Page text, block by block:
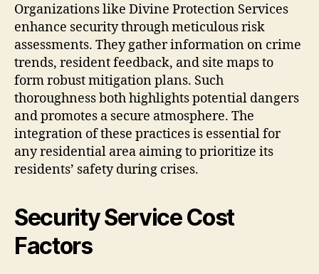
Organizations like Divine Protection Services
enhance security through meticulous risk
assessments. They gather information on crime
trends, resident feedback, and site maps to
form robust mitigation plans. Such
thoroughness both highlights potential dangers
and promotes a secure atmosphere. The
integration of these practices is essential for
any residential area aiming to prioritize its
residents’ safety during crises.
Security Service Cost
Factors